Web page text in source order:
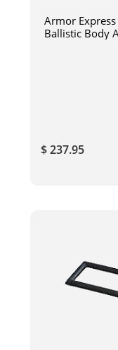
Armor
Ballistic Body
$ 237.95